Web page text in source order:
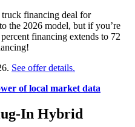
financing deal for
the 2026 model, but if you’re
financing extends to 72
See offer details.
of local market data
In Hybrid